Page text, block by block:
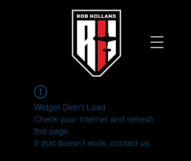
Widget Didn’t Load
Check your internet and refresh
this page.
If that doesn’t work, contact us.